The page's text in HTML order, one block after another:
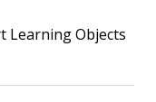
Learning Objects